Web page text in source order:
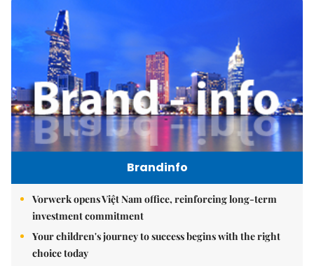
Brandinfo
Vorwerk opens Việt Nam office, reinforcing long-term
investment commitment
Your children's journey to success begins with the right
choice today